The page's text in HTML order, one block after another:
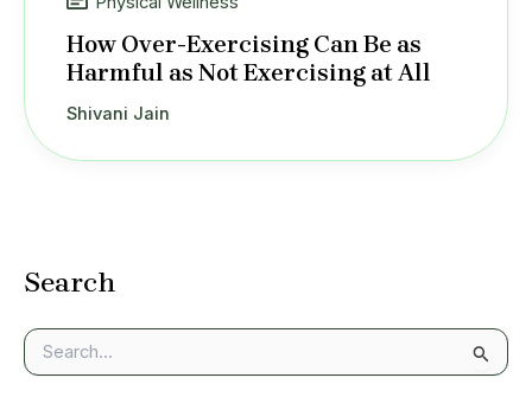
Search
e
How Over-Exercising Can Be as
Harmful as Not Exercising at All
Shivani Jain